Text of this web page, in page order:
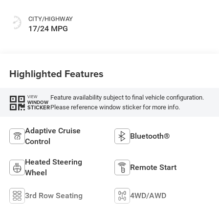
CITY/HIGHWAY
17/24 MPG
Highlighted Features
VIEW
WINDOW
STICKER
Feature availability subject to final vehicle configuration.
Please reference window sticker for more info.
Adaptive Cruise
Control
Bluetooth®
Heated Steering
Wheel
Remote Start
3rd Row Seating 4WD/AWD